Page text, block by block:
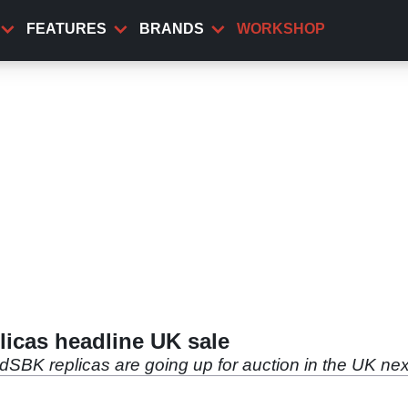
FEATURES BRANDS WORKSHOP
headline UK sale
replicas are going up for auction in the UK